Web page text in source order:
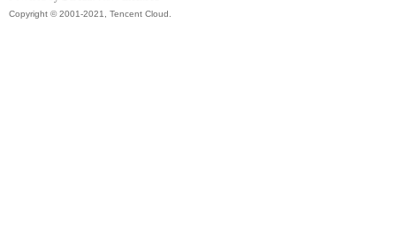
Copyright © 2001-2021, Tencent Cloud.